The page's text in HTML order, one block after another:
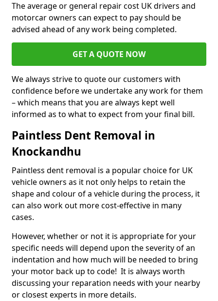
The average or general repair cost UK drivers and
motorcar owners can expect to pay should be
advised ahead of any work being completed.
GET A QUOTE NOW
We always strive to quote our customers with
confidence before we undertake any work for them
– which means that you are always kept well
informed as to what to expect from your final bill.
Paintless Dent Removal in
Knockandhu
Paintless dent removal is a popular choice for UK
vehicle owners as it not only helps to retain the
shape and colour of a vehicle during the process, it
can also work out more cost-effective in many
cases.
However, whether or not it is appropriate for your
specific needs will depend upon the severity of an
indentation and how much will be needed to bring
your motor back up to code! It is always worth
discussing your reparation needs with your nearby
or closest experts in more details.